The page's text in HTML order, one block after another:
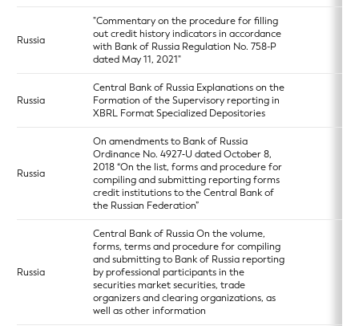
Russia
"Commentary on the procedure for filling
out credit history indicators in accordance
with Bank of Russia Regulation No. 758-P
dated May 11, 2021"
Russia
Central Bank of Russia Explanations on the
Formation of the Supervisory reporting in
XBRL Format Specialized Depositories
Russia
On amendments to Bank of Russia
Ordinance No. 4927‑U dated October 8,
2018 “On the list, forms and procedure for
compiling and submitting reporting forms
credit institutions to the Central Bank of
the Russian Federation”
Russia
Central Bank of Russia On the volume,
forms, terms and procedure for compiling
and submitting to Bank of Russia reporting
by professional participants in the
securities market securities, trade
organizers and clearing organizations, as
well as other information